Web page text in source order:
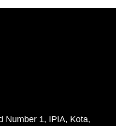
Number 1, IPIA, Kota,